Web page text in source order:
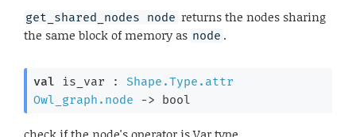
get_shared_nodes node returns the nodes sharing
the same block of memory as node .
val is_var : Shape.Type.attr
Owl_graph.node
-> bool
check if the node's operator is Var type